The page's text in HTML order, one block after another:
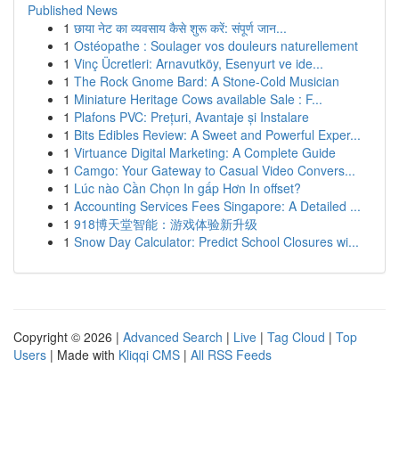
Published News
1 छाया नेट का व्यवसाय कैसे शुरू करें: संपूर्ण जान...
1 Ostéopathe : Soulager vos douleurs naturellement
1 Vinç Ücretleri: Arnavutköy, Esenyurt ve ide...
1 The Rock Gnome Bard: A Stone-Cold Musician
1 Miniature Heritage Cows available Sale : F...
1 Plafons PVC: Prețuri, Avantaje și Instalare
1 Bits Edibles Review: A Sweet and Powerful Exper...
1 Virtuance Digital Marketing: A Complete Guide
1 Camgo: Your Gateway to Casual Video Convers...
1 Lúc nào Cần Chọn In gấp Hơn In offset?
1 Accounting Services Fees Singapore: A Detailed ...
1 918博天堂智能：游戏体验新升级
1 Snow Day Calculator: Predict School Closures wi...
Copyright © 2026 | Advanced Search | Live | Tag Cloud | Top
Users | Made with Kliqqi CMS | All RSS Feeds